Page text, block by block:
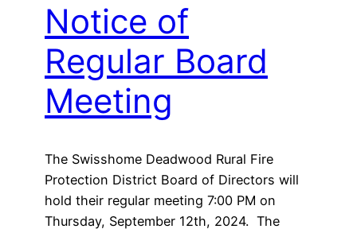
Notice of
Regular Board
Meeting
The Swisshome Deadwood Rural Fire
Protection District Board of Directors will
hold their regular meeting 7:00 PM on
Thursday, September 12th, 2024. The